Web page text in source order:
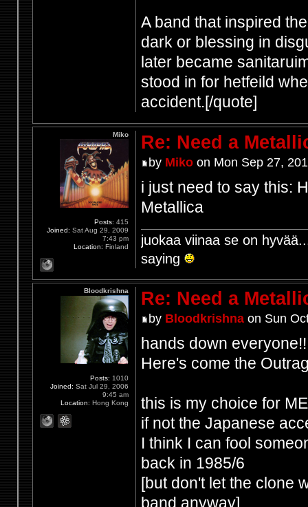
A band that inspired
dark or blessing in
later became
stood in for hetfeild
accident.[/quote]
Re: Need a
by Mikoon Mon Sep 27,
i just need to say this:
Metallica
juokaa viinaa se on
saying
Miko
Posts: 415
Joined: Sat Aug 29, 2009
7:43 pm
Location: Finland
Re: Need a
by Bloodkrishnaon Sun
hands down
Here's come the
this is my choice for
if not the Japanese
I think I can fool
back in 1985/6
[but don't let the clone
band anyway]
Bloodkrishna
Posts: 1010
Joined: Sat Jul 29, 2006
9:45 am
Location: Hong Kong